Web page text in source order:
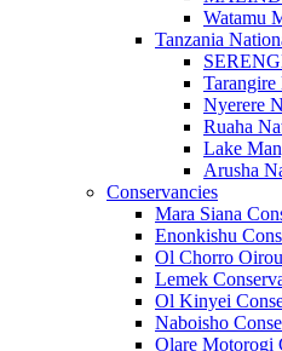
Watamu
Tanzania
Nyerere
Ruaha
Lake
Arusha
Conservancies
Mara Siana
Enonkishu
Ol Chorro
Lemek
Ol Kinyei
Naboisho
Olare Motorogi